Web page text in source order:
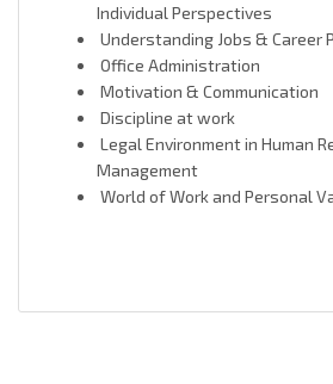
Individual Perspectives
Understanding Jobs & Career
Office Administration
Motivation & Communication
Discipline at work
Legal Environment in Human
Management
World of Work and Personal